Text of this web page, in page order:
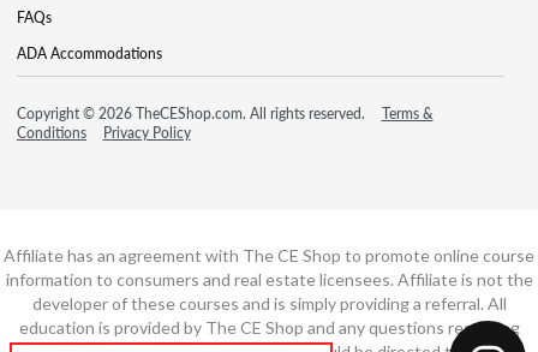
FAQs
ADA Accommodations
Copyright © 2026 TheCEShop.com. All rights reserved.
Terms &
Conditions
Privacy Policy
Affiliate has an agreement with The CE Shop to promote online course
information to consumers and real estate licensees. Affiliate is not the
developer of these courses and is simply providing a referral. All
education is provided by The CE Shop and any questions regarding